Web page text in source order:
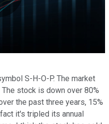
S-H-O-P. The market
stock is down over 80%
the past three years, 15%
it's tripled its annual